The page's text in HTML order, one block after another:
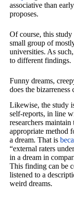
associative than
proposes.
Of course, this
small group of
universities. As
to different findings.
Funny dreams,
does the bizarreness
Likewise, the study
self-reports, in line
researchers
appropriate method
a dream. That is
“external raters
in a dream in
This finding can be
listened to a
weird dreams.